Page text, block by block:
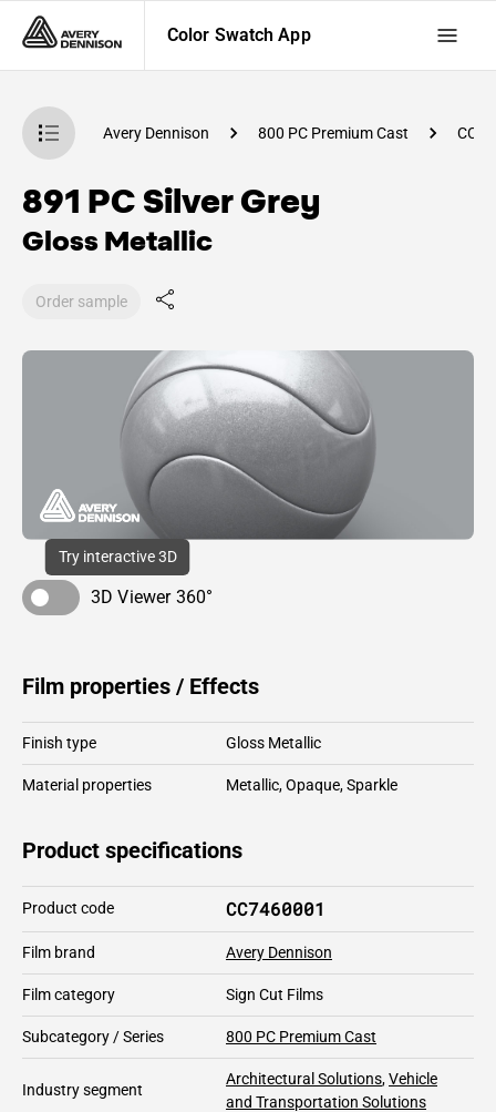
Color Swatch App
App Avery Dennison 800 PC Premium Cast
891 PC Silver Grey
Gloss Metallic
Order sample
Try interactive 3D
3D Viewer 360°
Film properties / Effects
Finish type Gloss Metallic
Material properties Metallic,Opaque,Sparkle
Product specifications
Product code CC7460001
Film brand Avery Dennison
Film category Sign Cut Films
Subcategory / Series 800 PC Premium Cast
Industry segment
Architectural Solutions,Vehicle
and Transportation Solutions